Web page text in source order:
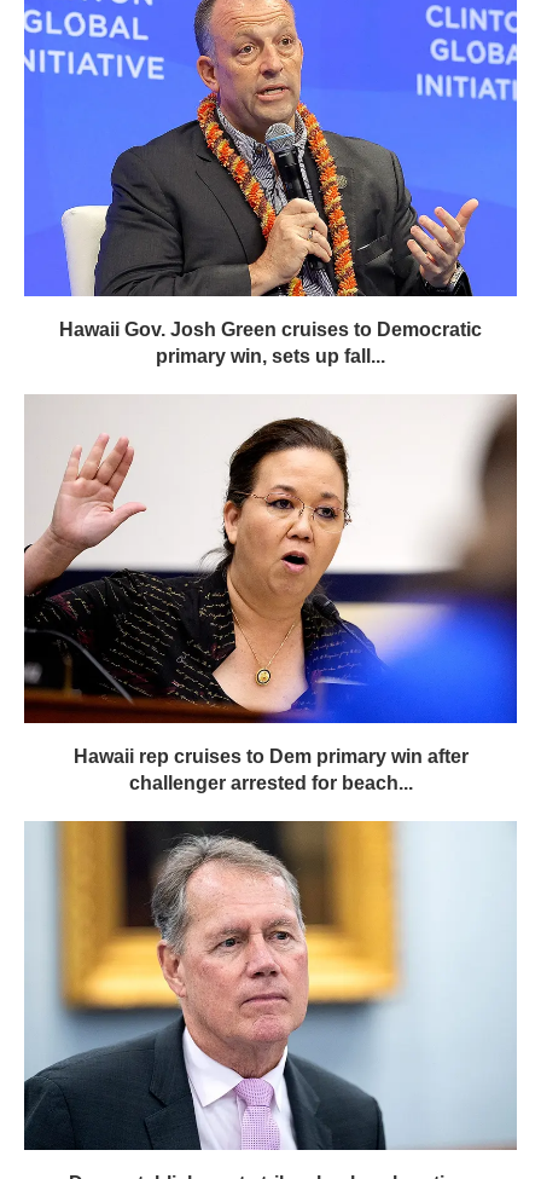
Hawaii Gov. Josh Green cruises to Democratic
primary win, sets up fall...
Hawaii rep cruises to Dem primary win after
challenger arrested for beach...